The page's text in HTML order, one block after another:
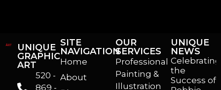
UNIQUE
GRAPHIC
ART
520 -
869 -
SITE
NAVIGATION
Home
About
OUR
SERVICES
Professional
Painting &
Illustration
UNIQUE
NEWS
Celebrating
the
Success of